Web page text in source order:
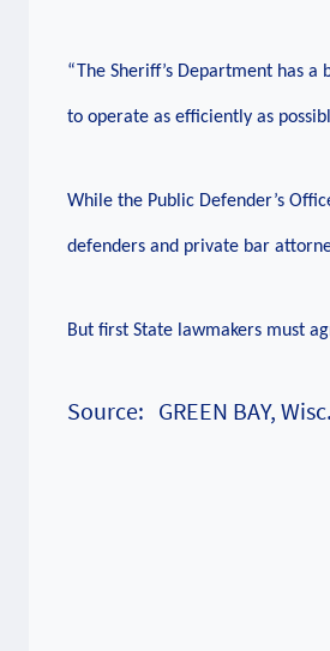
“The Sheriff’s Department has
to operate as efficiently as
While the Public Defender’s
defenders and private bar
But first State lawmakers must
Source: GREEN BAY,